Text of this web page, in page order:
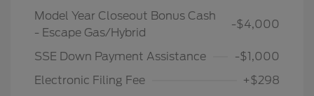
Model Year Closeout Bonus Cash
- Escape Gas/Hybrid
-$4,000
SSE Down Payment Assistance
-$1,000
Electronic Filing Fee
+$298